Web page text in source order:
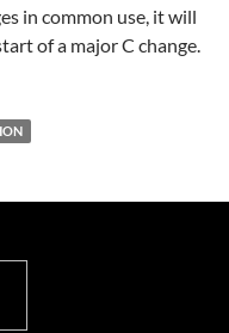
in common use, it will
of a major C change.